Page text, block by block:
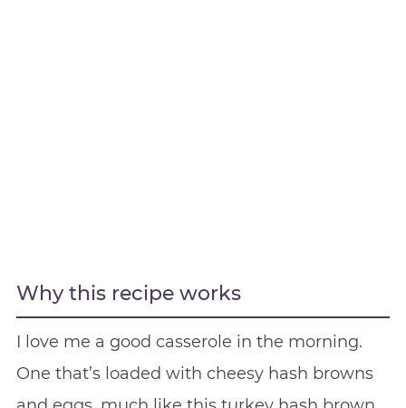
Why this recipe works
I love me a good casserole in the morning.
One that’s loaded with cheesy hash browns